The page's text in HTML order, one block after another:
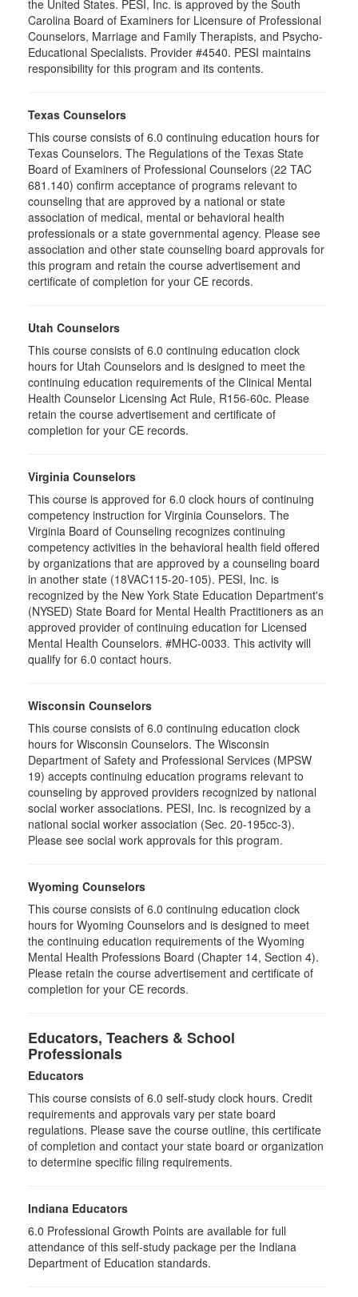
the United States. PESI, Inc. is approved by the South
Carolina Board of Examiners for Licensure of Professional
Counselors, Marriage and Family Therapists, and Psycho-
Educational Specialists. Provider #4540. PESI maintains
responsibility for this program and its contents.
Texas Counselors
This course consists of 6.0 continuing education hours for
Texas Counselors. The Regulations of the Texas State
Board of Examiners of Professional Counselors (22 TAC
681.140) confirm acceptance of programs relevant to
counseling that are approved by a national or state
association of medical, mental or behavioral health
professionals or a state governmental agency. Please see
association and other state counseling board approvals for
this program and retain the course advertisement and
certificate of completion for your CE records.
Utah Counselors
This course consists of 6.0 continuing education clock
hours for Utah Counselors and is designed to meet the
continuing education requirements of the Clinical Mental
Health Counselor Licensing Act Rule, R156-60c. Please
retain the course advertisement and certificate of
completion for your CE records.
Virginia Counselors
This course is approved for 6.0 clock hours of continuing
competency instruction for Virginia Counselors. The
Virginia Board of Counseling recognizes continuing
competency activities in the behavioral health field offered
by organizations that are approved by a counseling board
in another state (18VAC115-20-105). PESI, Inc. is
recognized by the New York State Education Department's
(NYSED) State Board for Mental Health Practitioners as an
approved provider of continuing education for Licensed
Mental Health Counselors. #MHC-0033. This activity will
qualify for 6.0 contact hours.
Wisconsin Counselors
This course consists of 6.0 continuing education clock
hours for Wisconsin Counselors. The Wisconsin
Department of Safety and Professional Services (MPSW
19) accepts continuing education programs relevant to
counseling by approved providers recognized by national
social worker associations. PESI, Inc. is recognized by a
national social worker association (Sec. 20-195cc-3).
Please see social work approvals for this program.
Wyoming Counselors
This course consists of 6.0 continuing education clock
hours for Wyoming Counselors and is designed to meet
the continuing education requirements of the Wyoming
Mental Health Professions Board (Chapter 14, Section 4).
Please retain the course advertisement and certificate of
completion for your CE records.
Educators, Teachers & School
Professionals
Educators
This course consists of 6.0 self-study clock hours. Credit
requirements and approvals vary per state board
regulations. Please save the course outline, this certificate
of completion and contact your state board or organization
to determine specific filing requirements.
Indiana Educators
6.0 Professional Growth Points are available for full
attendance of this self-study package per the Indiana
Department of Education standards.